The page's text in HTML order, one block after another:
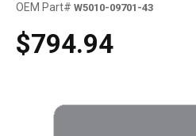
OEM Part# W5010-09701-43
$794.94